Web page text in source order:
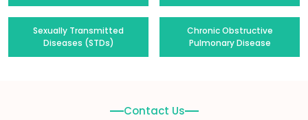
Sexually Transmitted
Diseases (STDs)
Chronic Obstructive
Pulmonary Disease
Contact Us